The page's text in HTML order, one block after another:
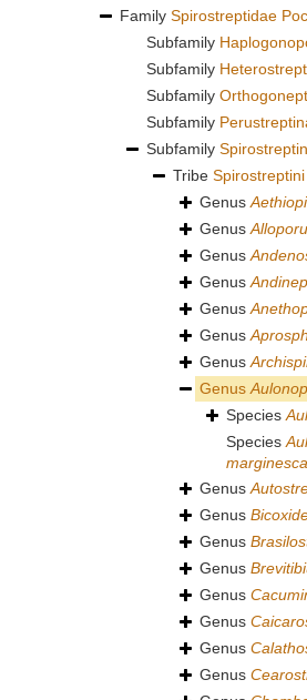
Family Spirostreptidae
Subfamily
Subfamily
Subfamily
Subfamily
Subfamily
Tribe
Genus
Genus
Genus
Genus
Genus
Genus
Genus
Genus
Species
Species
Genus
Genus
Genus
Genus
Genus
Genus
Genus
Genus